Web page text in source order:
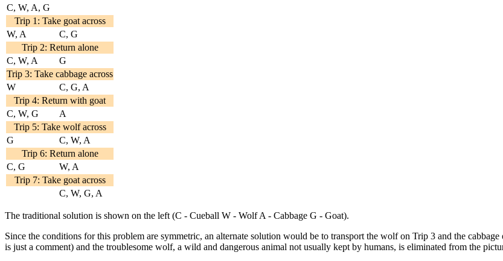
C, W, A, G
Trip 1: Take goat across
W, A
C, G
Trip 2: Return alone
C, W, A
G
Trip 3: Take cabbage across
W
C, G, A
Trip 4: Return with goat
C, W, G
A
Trip 5: Take wolf across
G
C, W, A
Trip 6: Return alone
C, G
W, A
Trip 7: Take goat across
C, W, G, A
The traditional solution is shown on the left (C - Cueball W - Wolf A - Cabbage G - Goat).
Since the conditions for this problem are symmetric, an alternate solution would be to transport the wolf on Trip 3 and the
is just a comment) and the troublesome wolf, a wild and dangerous animal not usually kept by humans, is eliminated from the